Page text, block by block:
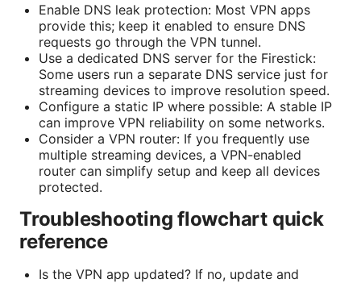
Enable DNS leak protection: Most VPN apps
provide this; keep it enabled to ensure DNS
requests go through the VPN tunnel.
Use a dedicated DNS server for the Firestick:
Some users run a separate DNS service just for
streaming devices to improve resolution speed.
Configure a static IP where possible: A stable IP
can improve VPN reliability on some networks.
Consider a VPN router: If you frequently use
multiple streaming devices, a VPN-enabled
router can simplify setup and keep all devices
protected.
Troubleshooting flowchart quick
reference
Is the VPN app updated? If no, update and